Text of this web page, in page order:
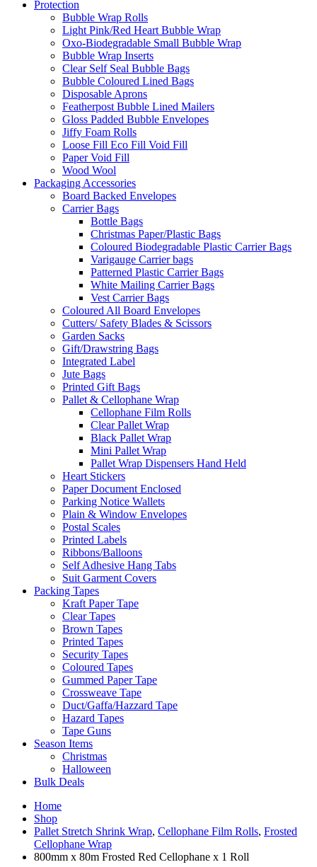
Protection
Bubble Wrap Rolls
Light Pink/Red Heart Bubble Wrap
Oxo-Biodegradable Small Bubble Wrap
Bubble Wrap Inserts
Clear Self Seal Bubble Bags
Bubble Coloured Lined Bags
Disposable Aprons
Featherpost Bubble Lined Mailers
Gloss Padded Bubble Envelopes
Jiffy Foam Rolls
Loose Fill Eco Fill Void Fill
Paper Void Fill
Wood Wool
Packaging Accessories
Board Backed Envelopes
Carrier Bags
Bottle Bags
Christmas Paper/Plastic Bags
Coloured Biodegradable Plastic Carrier Bags
Varigauge Carrier bags
Patterned Plastic Carrier Bags
White Mailing Carrier Bags
Vest Carrier Bags
Coloured All Board Envelopes
Cutters/ Safety Blades & Scissors
Garden Sacks
Gift/Drawstring Bags
Integrated Label
Jute Bags
Printed Gift Bags
Pallet & Cellophane Wrap
Cellophane Film Rolls
Clear Pallet Wrap
Black Pallet Wrap
Mini Pallet Wrap
Pallet Wrap Dispensers Hand Held
Heart Stickers
Paper Document Enclosed
Parking Notice Wallets
Plain & Window Envelopes
Postal Scales
Printed Labels
Ribbons/Balloons
Self Adhesive Hang Tabs
Suit Garment Covers
Packing Tapes
Kraft Paper Tape
Clear Tapes
Brown Tapes
Printed Tapes
Security Tapes
Coloured Tapes
Gummed Paper Tape
Crossweave Tape
Duct/Gaffa/Hazzard Tape
Hazard Tapes
Tape Guns
Season Items
Christmas
Halloween
Bulk Deals
Home
Shop
Pallet Stretch Shrink Wrap, Cellophane Film Rolls, Frosted
Cellophane Wrap
800mm x 80m Frosted Red Cellophane x 1 Roll